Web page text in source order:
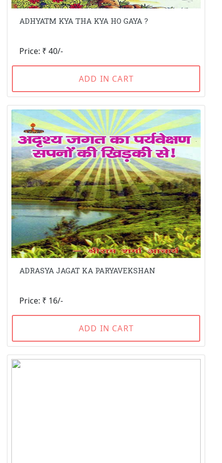
ADHYATM KYA THA KYA HO GAYA ?
Price: ₹ 40/-
ADD IN CART
ADRASYA JAGAT KA PARYAVEKSHAN
Price: ₹ 16/-
ADD IN CART